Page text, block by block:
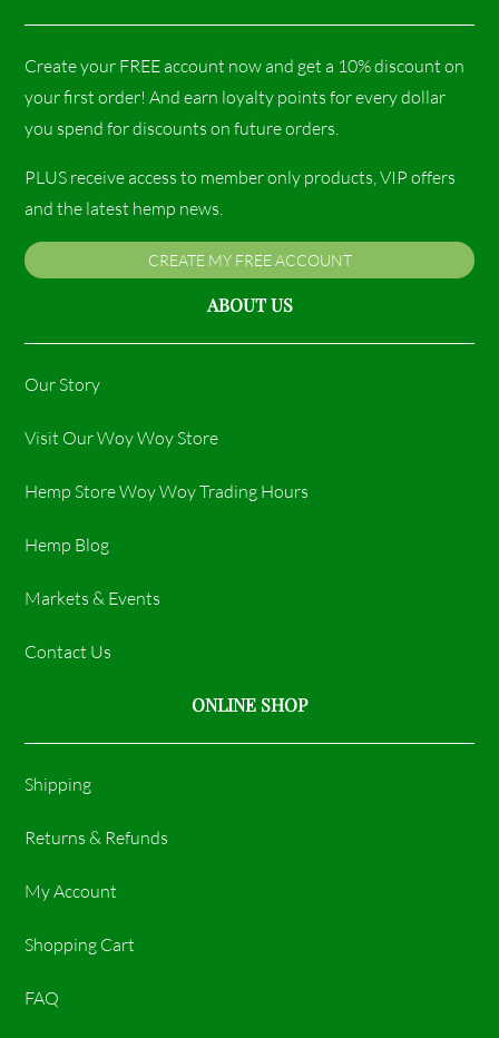
Create your FREE account now and get a 10% discount on
your first order! And earn loyalty points for every dollar
you spend for discounts on future orders.
PLUS receive access to member only products, VIP offers
and the latest hemp news.
CREATE MY FREE ACCOUNT
ABOUT US
Our Story
Visit Our Woy Woy Store
Hemp Store Woy Woy Trading Hours​
Hemp Blog
Markets & Events
Contact Us
ONLINE SHOP
Shipping
Returns & Refunds
My Account
Shopping Cart
FAQ